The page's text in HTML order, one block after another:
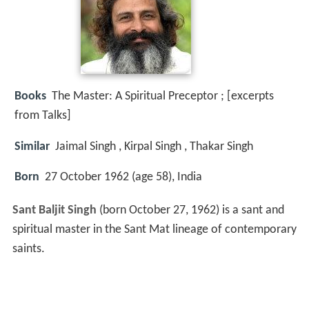
Books The Master: A Spiritual Preceptor ; [excerpts
from Talks]
Similar Jaimal Singh , Kirpal Singh , Thakar Singh
Born 27 October 1962 (age 58), India
Sant Baljit Singh (born October 27, 1962) is a sant and
spiritual master in the Sant Mat lineage of contemporary
saints.